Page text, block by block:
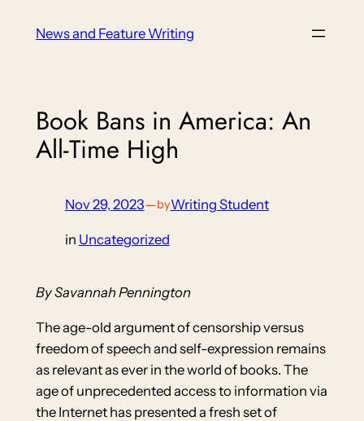
News and Feature Writing
Book Bans in America: An
All-Time High
Nov 29, 2023—byWriting Student
in Uncategorized
By Savannah Pennington
The age-old argument of censorship versus
freedom of speech and self-expression remains
as relevant as ever in the world of books. The
age of unprecedented access to information via
the Internet has presented a fresh set of